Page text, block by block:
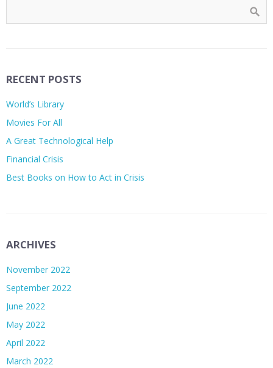
RECENT POSTS
World’s Library
Movies For All
A Great Technological Help
Financial Crisis
Best Books on How to Act in Crisis
ARCHIVES
November 2022
September 2022
June 2022
May 2022
April 2022
March 2022